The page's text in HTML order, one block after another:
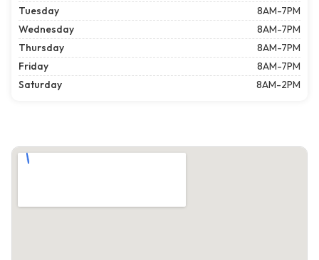
Tuesday
8AM-7PM
Wednesday
8AM-7PM
Thursday
8AM-7PM
Friday
8AM-7PM
Saturday
8AM-2PM